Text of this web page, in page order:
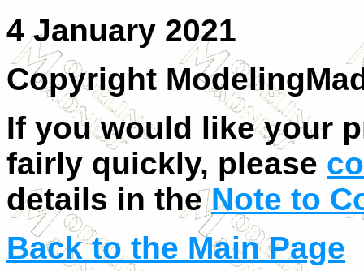
4 January 2021
Copyright
If you would like your
fairly quickly, please
details in theNote to
Back to the Main Page